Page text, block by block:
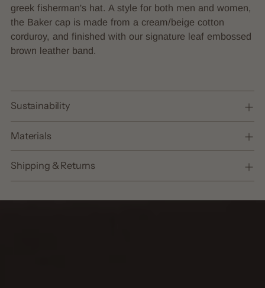
your
greek fisherman's hat. A style for both men and women,
the Baker cap is made from a cream/beige cotton
corduroy, and finished with our signature leaf embossed
brown leather band.
Sustainability
Materials
Shipping & Returns